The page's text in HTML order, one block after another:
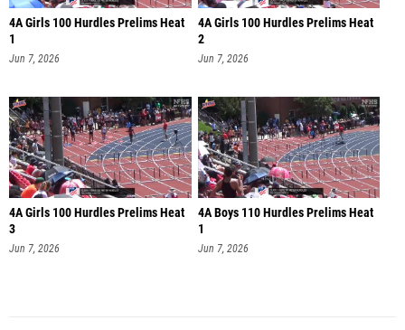
4A Girls 100 Hurdles Prelims Heat
1
Jun 7, 2026
4A Girls 100 Hurdles Prelims Heat
2
Jun 7, 2026
4A Girls 100 Hurdles Prelims Heat
3
Jun 7, 2026
4A Boys 110 Hurdles Prelims Heat
1
Jun 7, 2026